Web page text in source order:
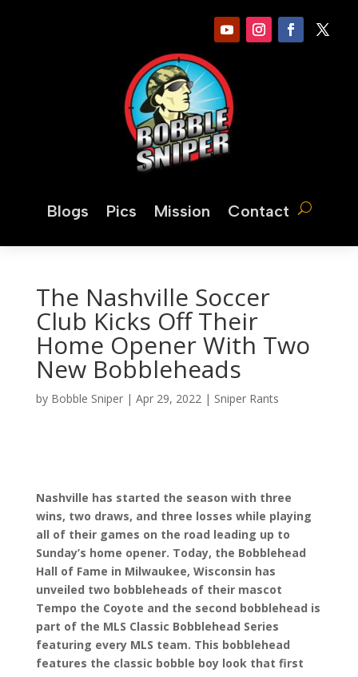
Blogs Pics Mission Contact
The Nashville Soccer
Club Kicks Off Their
Home Opener With Two
New Bobbleheads
by Bobble Sniper| Apr 29, 2022| Sniper Rants
Nashville has started the season with three
wins, two draws, and three losses while playing
all of their games on the road leading up to
Sunday’s home opener. Today, the Bobblehead
Hall of Fame in Milwaukee, Wisconsin has
unveiled two bobbleheads of their mascot
Tempo the Coyote and the second bobblehead is
part of the MLS Classic Bobblehead Series
featuring every MLS team. This bobblehead
features the classic bobble boy look that first